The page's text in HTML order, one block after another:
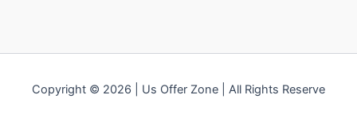
Copyright © 2026 | Us Offer Zone | All Rights Reserve